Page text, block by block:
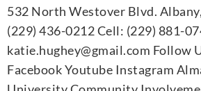
532 North Westover Blvd.
(229) 436-0212 Cell: (229) 881-
katie.hughey@gmail.com Follow
Facebook Youtube Instagram